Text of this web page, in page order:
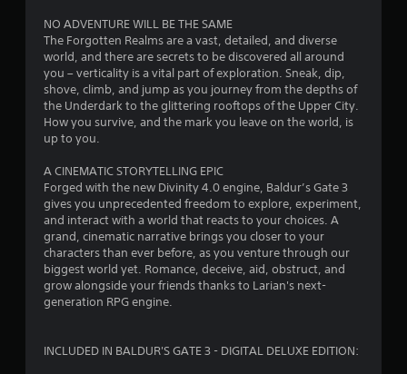
f
5
s
t
r
f
NO ADVENTURE WILL BE THE SAME
The Forgotten Realms are a vast, detailed, and diverse
world, and there are secrets to be discovered all around
you – verticality is a vital part of exploration. Sneak, dip,
shove, climb, and jump as you journey from the depths of
the Underdark to the glittering rooftops of the Upper City.
How you survive, and the mark you leave on the world, is
up to you.
A CINEMATIC STORYTELLING EPIC
Forged with the new Divinity 4.0 engine, Baldur’s Gate 3
gives you unprecedented freedom to explore, experiment,
and interact with a world that reacts to your choices. A
grand, cinematic narrative brings you closer to your
characters than ever before, as you venture through our
biggest world yet. Romance, deceive, aid, obstruct, and
grow alongside your friends thanks to Larian's next-
generation RPG engine.
INCLUDED IN BALDUR'S GATE 3 - DIGITAL DELUXE EDITION: